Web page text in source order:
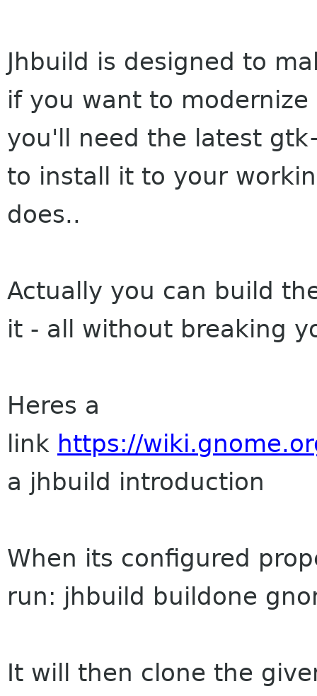
Jhbuild is designed to
if you want to
you'll need the latest
to install it to your
does..
Actually you can build
it - all without breaking
Heres a
link https://
a jhbuild introduction
When its configured
run: jhbuild buildone
It will then clone the